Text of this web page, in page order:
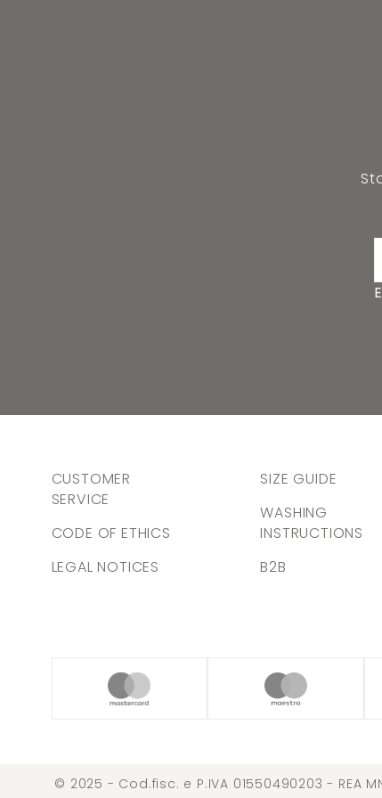
CUSTOMER
SERVICE
CODE OF ETHICS
LEGAL NOTICES
SIZE GUIDE
WASHING
INSTRUCTIONS
B2B
© 2025 - Cod.fisc. e P.IVA 01550490203 - REA